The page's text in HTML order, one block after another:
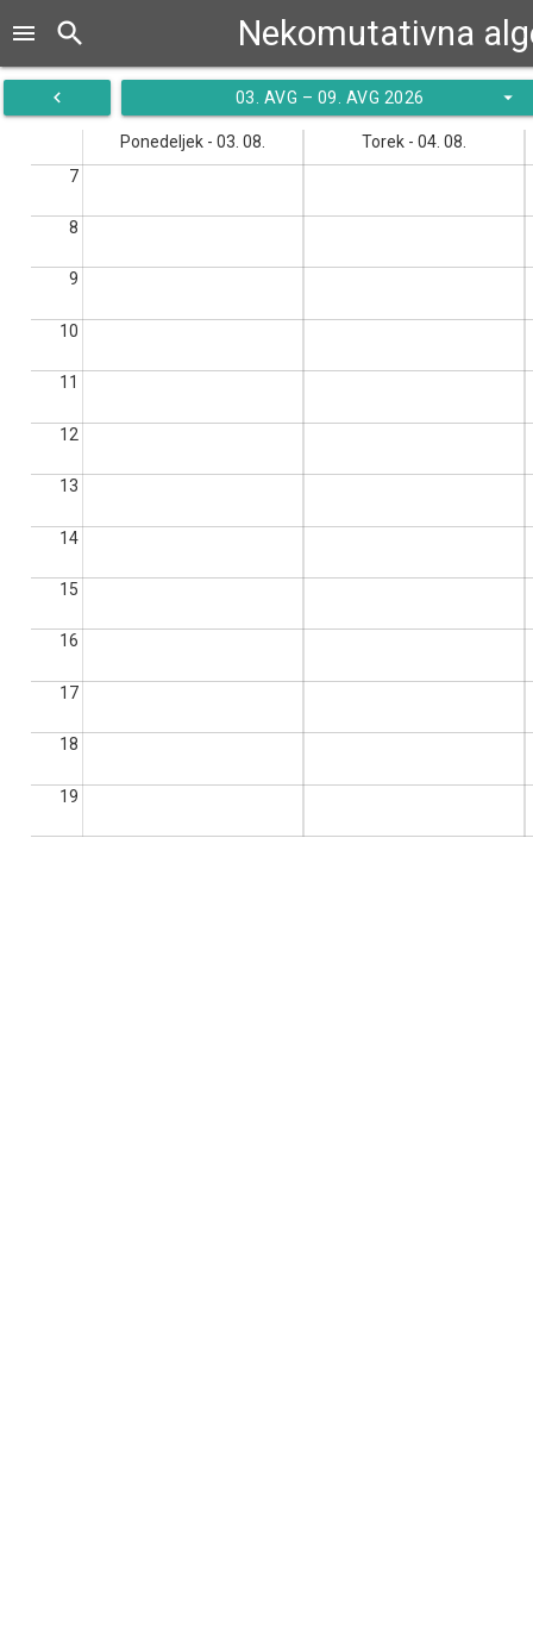
Nekomutativna
menu search
navigate_before 03. AVG – 09. AVG 2026 arrow_drop_down
Ponedeljek - 03. 08.
Torek - 04. 08.
7
8
9
10
11
12
13
14
15
16
17
18
19